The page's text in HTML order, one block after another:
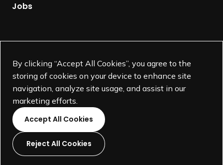
By clicking “Accept All Cookies”, you agree to the
storing of cookies on your device to enhance site
navigation, analyze site usage, and assist in our
marketing efforts.
Accept All Cookies
Reject All Cookies
Jobs
L
L
L
L